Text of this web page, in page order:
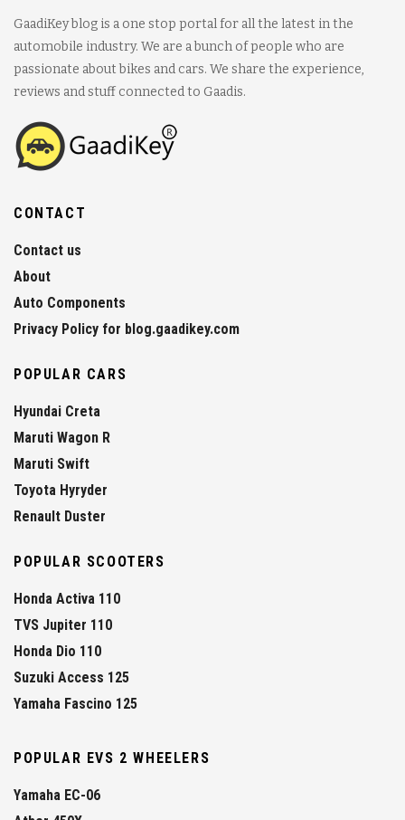
GaadiKey blog is a one stop portal for all the latest in the
automobile industry. We are a bunch of people who are
passionate about bikes and cars. We share the experience,
reviews and stuff connected to Gaadis.
CONTACT
Contact us
About
Auto Components
Privacy Policy for blog.gaadikey.com
POPULAR CARS
Hyundai Creta
Maruti Wagon R
Maruti Swift
Toyota Hyryder
Renault Duster
POPULAR SCOOTERS
Honda Activa 110
TVS Jupiter 110
Honda Dio 110
Suzuki Access 125
Yamaha Fascino 125
POPULAR EVS 2 WHEELERS
Yamaha EC-06